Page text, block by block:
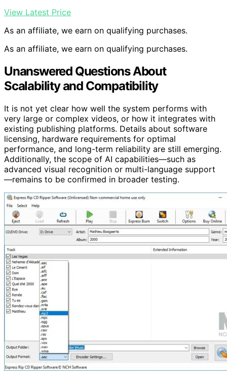
View Latest Price
As an affiliate, we earn on qualifying purchases.
As an affiliate, we earn on qualifying purchases.
Unanswered Questions About
Scalability and Compatibility
It is not yet clear how well the system performs with
very large or complex videos, or how it integrates with
existing publishing platforms. Details about software
licensing, hardware requirements for optimal
performance, and long-term reliability are still emerging.
Additionally, the scope of AI capabilities—such as
advanced visual recognition or multi-language support
—remains to be confirmed in broader testing.